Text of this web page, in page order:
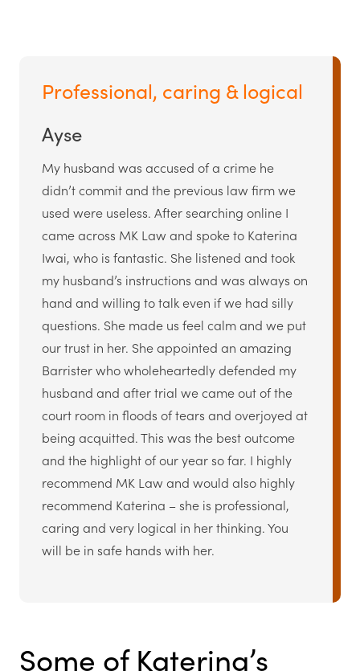
Professional, caring & logical
Ayse
My husband was accused of a crime he
didn’t commit and the previous law firm we
used were useless. After searching online I
came across MK Law and spoke to Katerina
Iwai, who is fantastic. She listened and took
my husband’s instructions and was always on
hand and willing to talk even if we had silly
questions. She made us feel calm and we put
our trust in her. She appointed an amazing
Barrister who wholeheartedly defended my
husband and after trial we came out of the
court room in floods of tears and overjoyed at
being acquitted. This was the best outcome
and the highlight of our year so far. I highly
recommend MK Law and would also highly
recommend Katerina – she is professional,
caring and very logical in her thinking. You
will be in safe hands with her.
Some of Katerina’s